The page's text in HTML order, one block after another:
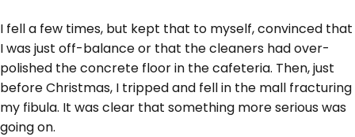
I fell a few times, but kept that to myself, convinced that
I was just off-balance or that the cleaners had over-
polished the concrete floor in the cafeteria. Then, just
before Christmas, I tripped and fell in the mall fracturing
my fibula. It was clear that something more serious was
going on.